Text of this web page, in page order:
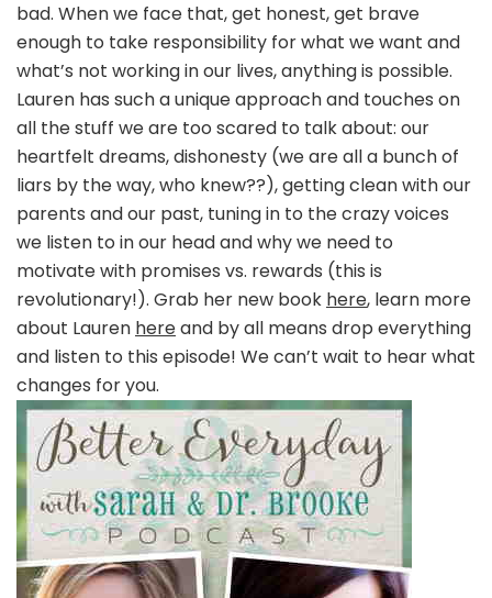
bad. When we face that, get honest, get brave
enough to take responsibility for what we want and
what’s not working in our lives, anything is possible.
Lauren has such a unique approach and touches on
all the stuff we are too scared to talk about: our
heartfelt dreams, dishonesty (we are all a bunch of
liars by the way, who knew??), getting clean with our
parents and our past, tuning in to the crazy voices
we listen to in our head and why we need to
motivate with promises vs. rewards (this is
revolutionary!). Grab her new book here, learn more
about Lauren hereand by all means drop everything
and listen to this episode! We can’t wait to hear what
changes for you.